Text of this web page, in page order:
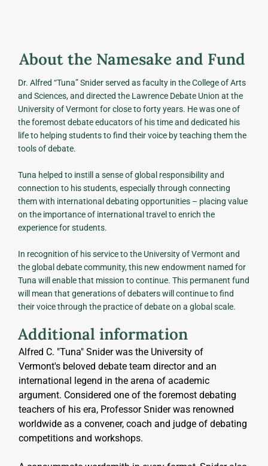
About the Namesake and Fund
Dr. Alfred “Tuna” Snider served as faculty in the College of Arts
and Sciences, and directed the Lawrence Debate Union at the
University of Vermont for close to forty years. He was one of
the foremost debate educators of his time and dedicated his
life to helping students to find their voice by teaching them the
tools of debate.
Tuna helped to instill a sense of global responsibility and
connection to his students, especially through connecting
them with international debating opportunities – placing value
on the importance of international travel to enrich the
experience for students.
In recognition of his service to the University of Vermont and
the global debate community, this new endowment named for
Tuna will enable that mission to continue. This permanent fund
will mean that generations of debaters will continue to find
their voice through the practice of debate on a global scale.
Additional information
Alfred C. "Tuna" Snider was the University of
Vermont's beloved debate team director and an
international legend in the arena of academic
argument. Considered one of the foremost debating
teachers of his era, Professor Snider was renowned
worldwide as a convener, coach and judge of debating
competitions and workshops.